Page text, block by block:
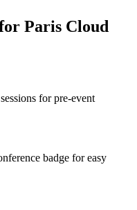
Paris Cloud
for pre-event
badge for easy